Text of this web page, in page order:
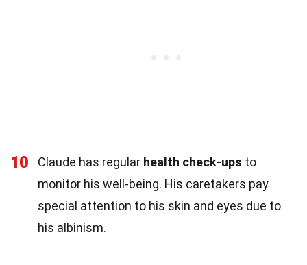
10 Claude has regular health check-ups to
monitor his well-being. His caretakers pay
special attention to his skin and eyes due to
his albinism.